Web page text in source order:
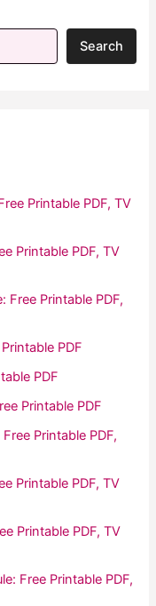
Search
Printable PDF, TV
Printable PDF, TV
Free Printable PDF,
PDF
PDF
Printable PDF
Printable PDF,
Printable PDF, TV
Printable PDF, TV
Free Printable PDF,